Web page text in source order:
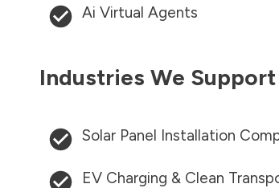
Ai Virtual Agents
Industries We
Solar Panel Installation
EV Charging & Clean